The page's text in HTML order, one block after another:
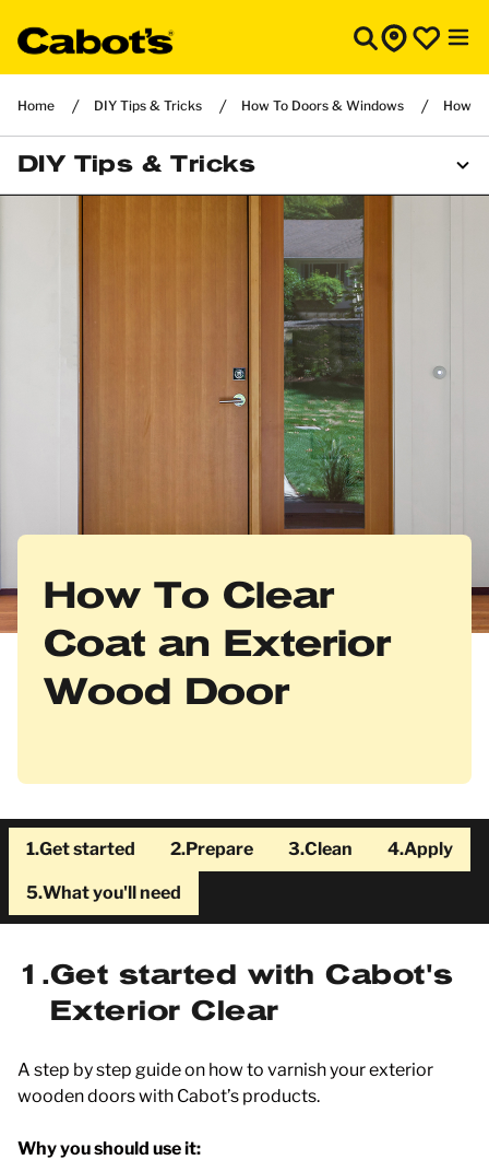
Home DIY Tips & Tricks How To Doors & Windows How
DIY Tips & Tricks
How To Clear
Coat an Exterior
Wood Door
1.Get started 2.Prepare 3.Clean 4.Apply
5.What you'll need
1
Get started with Cabot's
Exterior Clear
A step by step guide on how to varnish your exterior
wooden doors with Cabot’s products.
Why you should use it: